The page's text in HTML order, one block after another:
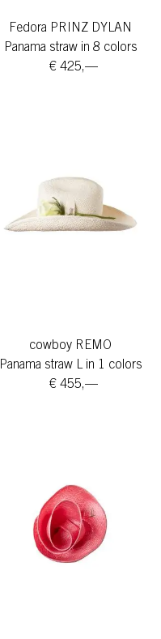
Fedora PRINZ DYLAN
Panama straw in 8 colors
€ 425,—
cowboy REMO
Panama straw L in 1 colors
€ 455,—